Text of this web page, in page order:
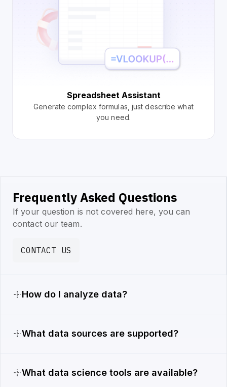
Spreadsheet Assistant
Generate complex formulas, just describe what
you need.
Frequently Asked Questions
If your question is not covered here, you can
contact our team.
CONTACT US
How do I analyze data?
What data sources are supported?
What data science tools are available?